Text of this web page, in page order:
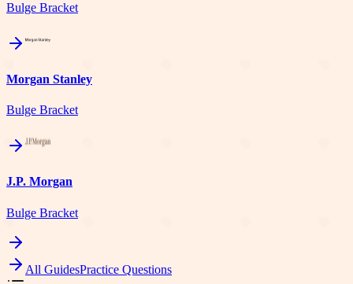
Bulge Bracket
Morgan Stanley
Bulge Bracket
J.P. Morgan
Bulge Bracket
All GuidesPractice Questions